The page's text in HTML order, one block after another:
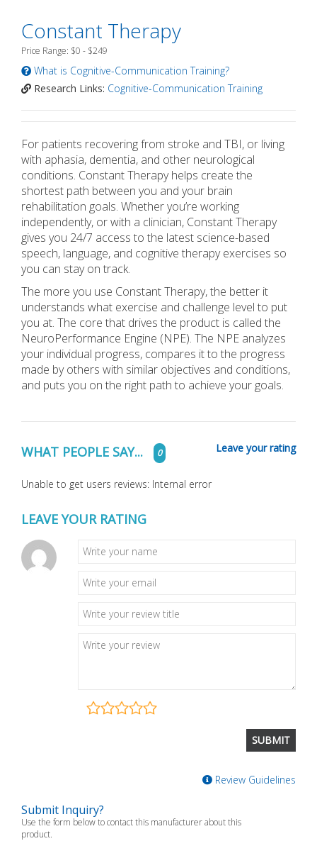
Constant Therapy
Price Range: $0 - $249
What is Cognitive-Communication Training?
Research Links: Cognitive-Communication Training
For patients recovering from stroke and TBI, or living
with aphasia, dementia, and other neurological
conditions. Constant Therapy helps create the
shortest path between you and your brain
rehabilitation goals. Whether you’re working
independently, or with a clinician, Constant Therapy
gives you 24/7 access to the latest science-based
speech, language, and cognitive therapy exercises so
you can stay on track.
The more you use Constant Therapy, the better it
understands what exercise and challenge level to put
you at. The core that drives the product is called the
NeuroPerformance Engine (NPE). The NPE analyzes
your individual progress, compares it to the progress
made by others with similar objectives and conditions,
and puts you on the right path to achieve your goals.
WHAT PEOPLE SAY... 0 Leave your rating
Unable to get users reviews: Internal error
LEAVE YOUR RATING
Review Guidelines
Submit Inquiry?
Use the form below to contact this manufacturer about this
product.